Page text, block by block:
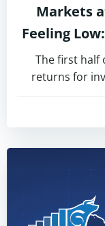
Markets
Feeling
The first half
returns for